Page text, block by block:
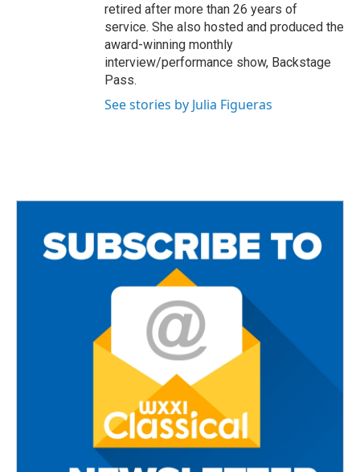
retired after more than 26 years of
service. She also hosted and produced the
award-winning monthly
interview/performance show, Backstage
Pass.
See stories by Julia Figueras